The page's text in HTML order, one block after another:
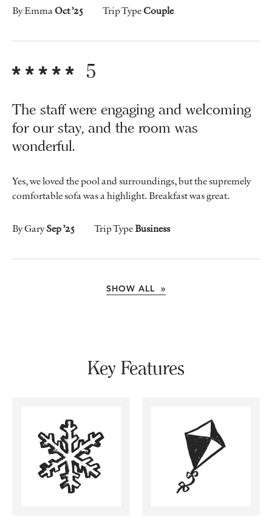
By EmmaOct ’25 Trip TypeCouple
5
The staff were engaging and welcoming
for our stay, and the room was
wonderful.
Yes, we loved the pool and surroundings, but the supremely
comfortable sofa was a highlight. Breakfast was great.
By GarySep ’25 Trip TypeBusiness
SHOW ALL »
Key Features